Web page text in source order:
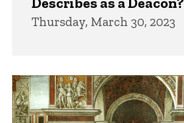
Thursday, March 30, 2023